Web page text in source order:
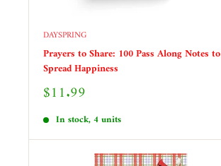
DAYSPRING
Prayers to Share: 100 Pass Along Notes to
Spread Happiness
Sale
$11.99
In stock, 4 units